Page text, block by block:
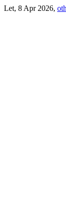
Let, 8 Apr 2026,